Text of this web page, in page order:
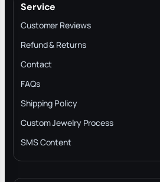
Service
Customer Reviews
Refund & Returns
Contact
FAQs
Shipping Policy
Custom Jewelry Process
SMS Content